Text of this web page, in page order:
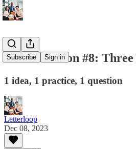
Subscribe Sign in
💌 Connection #8:
1 idea, 1 practice, 1 question
Letterloop
Dec 08, 2023